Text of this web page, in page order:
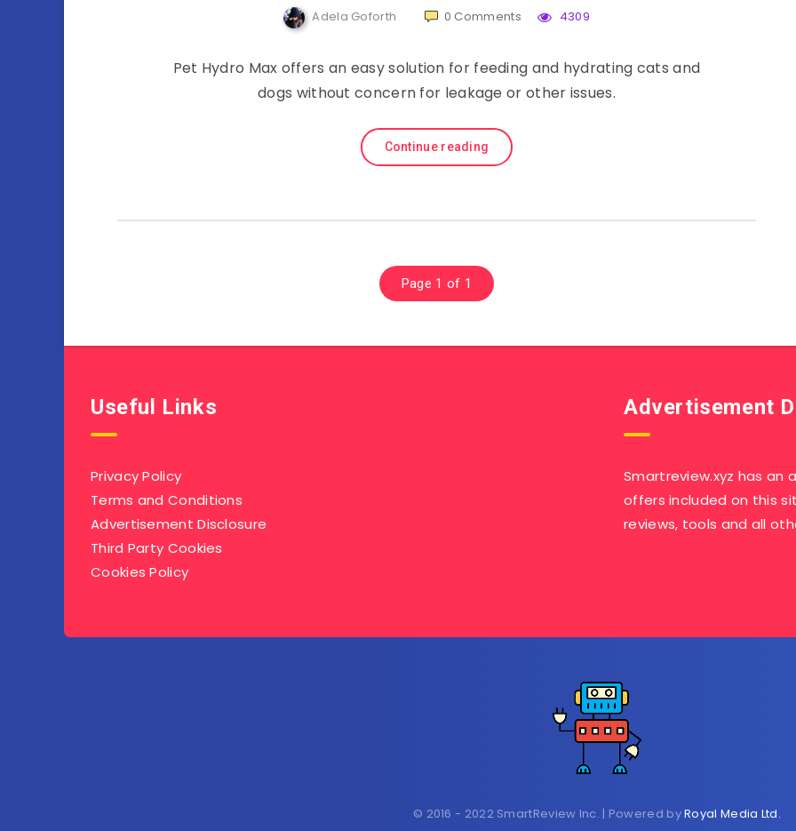
Adela Goforth 0 Comments 4309
Pet Hydro Max offers an easy solution for feeding and hydrating cats and
dogs without concern for leakage or other issues.
Continue reading
Page 1 of 1
Useful Links
Privacy Policy
Terms and Conditions
Advertisement Disclosure
Third Party Cookies
Cookies Policy
Advertisement
Smartreview.xyz has an
offers included on this
reviews, tools and all
© 2016 - 2022 SmartReview Inc. | Powered byRoyal Media Ltd.